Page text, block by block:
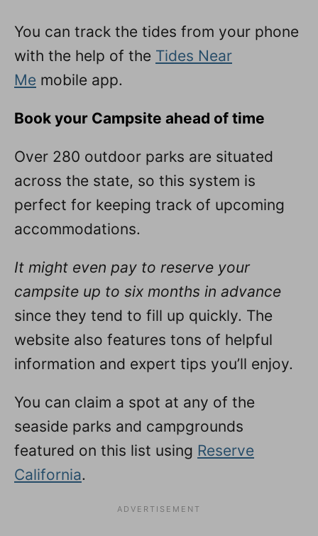
You can track the tides from your phone
with the help of the Tides Near
Me mobile app.
Book your Campsite ahead of time
Over 280 outdoor parks are situated
across the state, so this system is
perfect for keeping track of upcoming
accommodations.
It might even pay to reserve your
campsite up to six months in advance
since they tend to fill up quickly. The
website also features tons of helpful
information and expert tips you’ll enjoy.
You can claim a spot at any of the
seaside parks and campgrounds
featured on this list using Reserve
California.